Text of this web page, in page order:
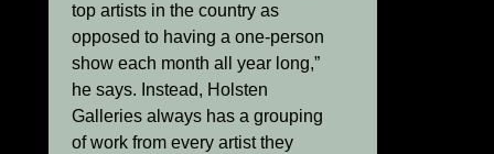
top artists in the country as
opposed to having a one-person
show each month all year long,”
he says. Instead, Holsten
Galleries always has a grouping
of work from every artist they